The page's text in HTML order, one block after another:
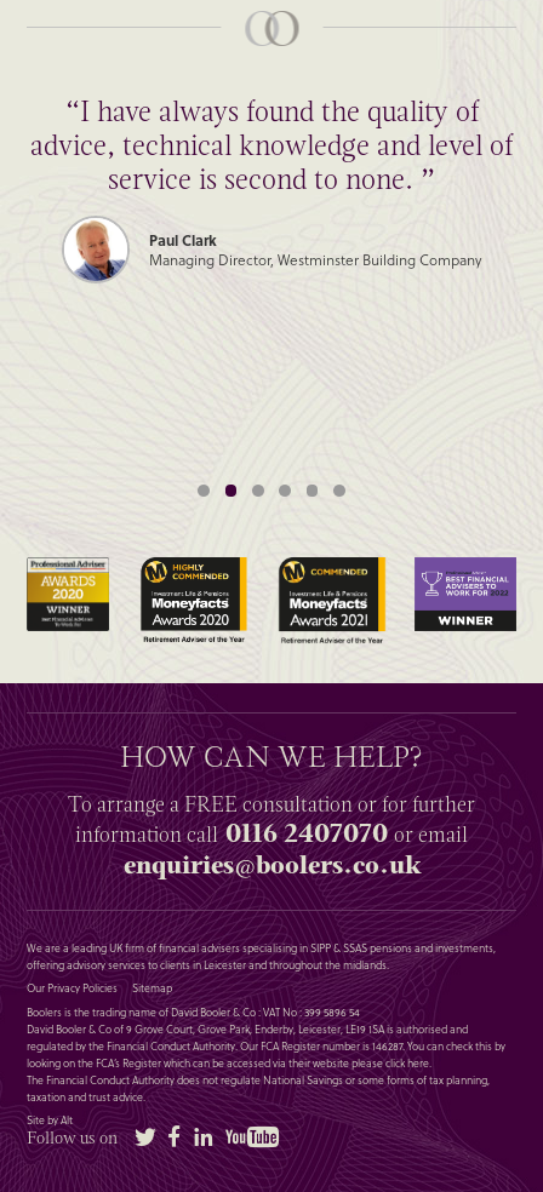
“I have always found the quality of
advice, technical knowledge and level of
service is second to none. ”
Paul Clark
Managing Director, Westminster Building Company
HOW CAN WE HELP?
To arrange aFREEconsultation or for further
informationcall0116 2407070or email
enquiries@boolers.co.uk
We are a leading UK firm of financial advisers specialising in SIPP & SSAS pensions and investments,
offering advisory services to clients in Leicester and throughout the midlands.
Our Privacy Policies
Sitemap
Boolers is the trading name of David Booler & Co : VAT No : 399 5896 54
David Booler & Co of 9 Grove Court, Grove Park, Enderby, Leicester, LE19 1SA is authorised and
regulated by the Financial Conduct Authority. Our FCA Register number is 146287. You can check this by
looking on the FCA’s Register which can be accessed via their website pleaseclick here.
The Financial Conduct Authority does not regulate National Savings or some forms of tax planning,
taxation and trust advice.
Site by Alt
Follow us on Twitter FacebookLinkedIn YouTube